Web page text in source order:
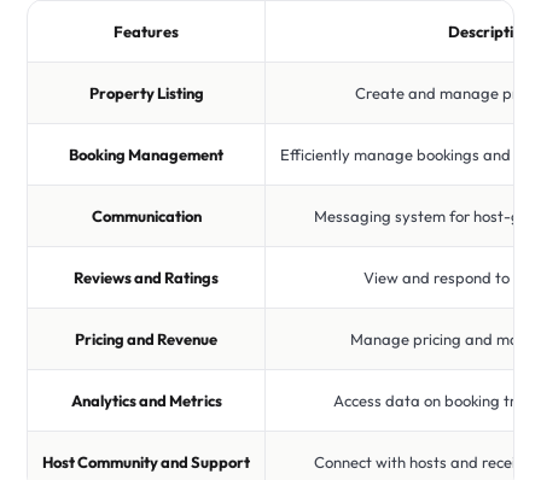
Features Description
Property Listing Create and manage
Booking Management Efficiently manage bookings and
Communication Messaging system for host-
Reviews and Ratings View and respond to
Pricing and Revenue Manage pricing and
Analytics and Metrics Access data on booking
Host Community and Support Connect with hosts and receive